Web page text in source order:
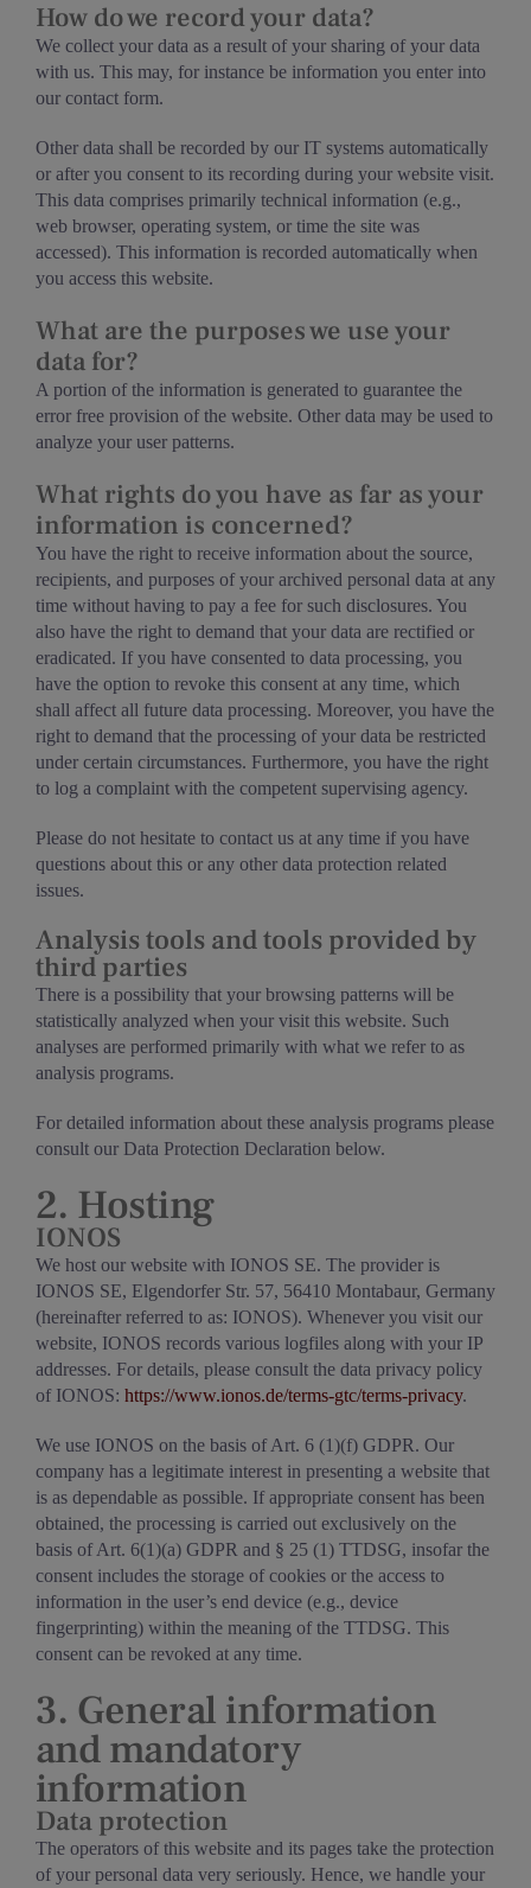
How do we record your data?
We collect your data as a result of your sharing of your data
with us. This may, for instance be information you enter into
our contact form.
Other data shall be recorded by our IT systems automatically
or after you consent to its recording during your website visit.
This data comprises primarily technical information (e.g.,
web browser, operating system, or time the site was
accessed). This information is recorded automatically when
you access this website.
What are the purposes we use your
data for?
A portion of the information is generated to guarantee the
error free provision of the website. Other data may be used to
analyze your user patterns.
What rights do you have as far as your
information is concerned?
You have the right to receive information about the source,
recipients, and purposes of your archived personal data at any
time without having to pay a fee for such disclosures. You
also have the right to demand that your data are rectified or
eradicated. If you have consented to data processing, you
have the option to revoke this consent at any time, which
shall affect all future data processing. Moreover, you have the
right to demand that the processing of your data be restricted
under certain circumstances. Furthermore, you have the right
to log a complaint with the competent supervising agency.
Please do not hesitate to contact us at any time if you have
questions about this or any other data protection related
issues.
Analysis tools and tools provided by
third parties
There is a possibility that your browsing patterns will be
statistically analyzed when your visit this website. Such
analyses are performed primarily with what we refer to as
analysis programs.
For detailed information about these analysis programs please
consult our Data Protection Declaration below.
2. Hosting
IONOS
We host our website with IONOS SE. The provider is
IONOS SE, Elgendorfer Str. 57, 56410 Montabaur, Germany
(hereinafter referred to as: IONOS). Whenever you visit our
website, IONOS records various logfiles along with your IP
addresses. For details, please consult the data privacy policy
of IONOS: https://www.ionos.de/terms-gtc/terms-privacy.
We use IONOS on the basis of Art. 6 (1)(f) GDPR. Our
company has a legitimate interest in presenting a website that
is as dependable as possible. If appropriate consent has been
obtained, the processing is carried out exclusively on the
basis of Art. 6(1)(a) GDPR and § 25 (1) TTDSG, insofar the
consent includes the storage of cookies or the access to
information in the user’s end device (e.g., device
fingerprinting) within the meaning of the TTDSG. This
consent can be revoked at any time.
3. General information
and mandatory
information
Data protection
The operators of this website and its pages take the protection
of your personal data very seriously. Hence, we handle your